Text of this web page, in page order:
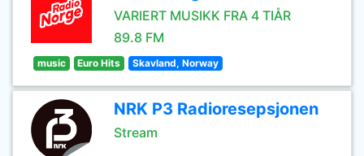
VARIERT MUSIKK FRA 4 TIÅR
89.8 FM
music Euro Hits Skavland, Norway
NRK P3 Radioresepsjonen
Stream